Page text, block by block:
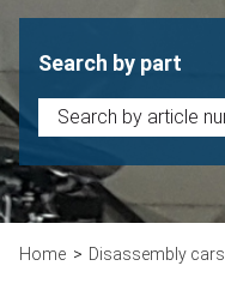
Search by part
Home Disassembly cars